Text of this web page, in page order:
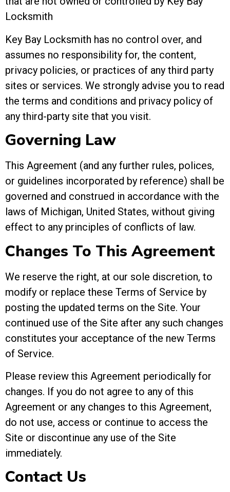
Locksmith
Key Bay Locksmith has no control over, and
assumes no responsibility for, the content,
privacy policies, or practices of any third party
sites or services. We strongly advise you to read
the terms and conditions and privacy policy of
any third-party site that you visit.
Governing Law
This Agreement (and any further rules, polices,
or guidelines incorporated by reference) shall be
governed and construed in accordance with the
laws of Michigan, United States, without giving
effect to any principles of conflicts of law.
Changes To This Agreement
We reserve the right, at our sole discretion, to
modify or replace these Terms of Service by
posting the updated terms on the Site. Your
continued use of the Site after any such changes
constitutes your acceptance of the new Terms
of Service.
Please review this Agreement periodically for
changes. If you do not agree to any of this
Agreement or any changes to this Agreement,
do not use, access or continue to access the
Site or discontinue any use of the Site
immediately.
Contact Us